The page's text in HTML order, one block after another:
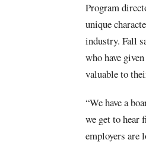
Program
unique
industry. Fall
who have
valuable to
“We have a
we get to hear
employers